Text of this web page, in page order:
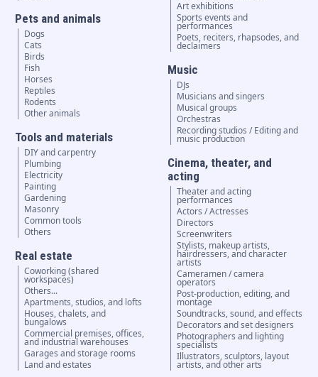
Pets and animals
Dogs
Cats
Birds
Fish
Horses
Reptiles
Rodents
Other animals
Tools and materials
DIY and carpentry
Plumbing
Electricity
Painting
Gardening
Masonry
Common tools
Others
Real estate
Coworking (shared
workspaces)
Others...
Apartments, studios, and lofts
Houses, chalets, and
bungalows
Commercial premises, offices,
and industrial warehouses
Garages and storage rooms
Land and estates
Art exhibitions
Sports events and
performances
Poets, reciters, rhapsodes, and
declaimers
Music
DJs
Musicians and singers
Musical groups
Orchestras
Recording studios / Editing and
music production
Cinema, theater, and
acting
Theater and acting
performances
Actors / Actresses
Directors
Screenwriters
Stylists, makeup artists,
hairdressers, and character
artists
Cameramen / camera
operators
Post-production, editing, and
montage
Soundtracks, sound, and effects
Decorators and set designers
Photographers and lighting
specialists
Illustrators, sculptors, layout
artists, and other arts